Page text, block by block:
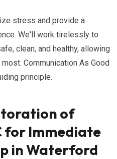
stress and provide a
We'll work tirelessly to
clean, and healthy, allowing
Communication As Good
principle.
of
for Immediate
in Waterford